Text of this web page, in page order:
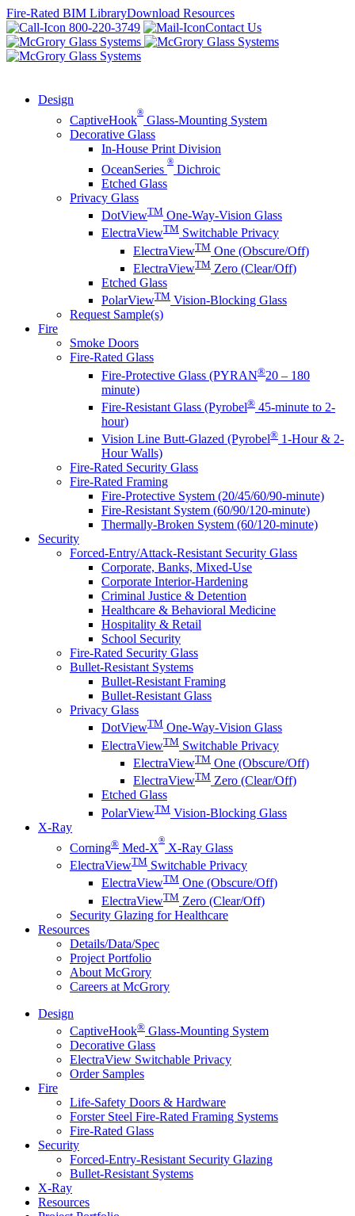
Skip
to
content
Fire-Rated BIM LibraryDownload Resources
800-220-3749
Contact Us
Design
CaptiveHook
®
Glass-Mounting System
Decorative Glass
In-House Print Division
OceanSeries
®
Dichroic
Etched Glass
Privacy Glass
DotViewTM One-Way-Vision Glass
ElectraViewTM Switchable Privacy
ElectraViewTM One (Obscure/Off)
ElectraViewTM Zero (Clear/Off)
Etched Glass
PolarViewTM Vision-Blocking Glass
Request Sample(s)
Fire
Smoke Doors
Fire-Rated Glass
Fire-Protective Glass (PYRAN®20 – 180
minute)
Fire-Resistant Glass (Pyrobel® 45-minute to 2-
hour)
Vision Line Butt-Glazed (Pyrobel® 1-Hour & 2-
Hour Walls)
Fire-Rated Security Glass
Fire-Rated Framing
Fire-Protective System (20/45/60/90-minute)
Fire-Resistant System (60/90/120-minute)
Thermally-Broken System (60/120-minute)
Security
Forced-Entry/Attack-Resistant Security Glass
Corporate, Banks, Mixed-Use
Corporate Interior-Hardening
Criminal Justice & Detention
Healthcare & Behavioral Medicine
Hospitality & Retail
School Security
Fire-Rated Security Glass
Bullet-Resistant Systems
Bullet-Resistant Framing
Bullet-Resistant Glass
Privacy Glass
DotViewTM One-Way-Vision Glass
ElectraViewTM Switchable Privacy
ElectraViewTM One (Obscure/Off)
ElectraViewTM Zero (Clear/Off)
Etched Glass
PolarViewTM Vision-Blocking Glass
X-Ray
Corning® Med-X
®
X-Ray Glass
ElectraViewTM Switchable Privacy
ElectraViewTM One (Obscure/Off)
ElectraViewTM Zero (Clear/Off)
Security Glazing for Healthcare
Resources
Details/Data/Spec
Project Portfolio
About McGrory
Careers at McGrory
Design
CaptiveHook® Glass-Mounting System
Decorative Glass
ElectraView Switchable Privacy
Order Samples
Fire
Life-Safety Doors & Hardware
Forster Steel Fire-Rated Framing Systems
Fire-Rated Glass
Security
Forced-Entry-Resistant Security Glazing
Bullet-Resistant Systems
X-Ray
Resources